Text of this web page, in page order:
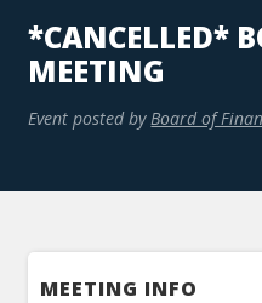
*CANCELLED*
MEETING
Event posted by Board of
MEETING INFO